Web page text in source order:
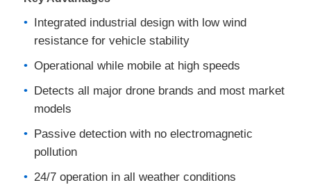
Integrated industrial design with low wind
resistance for vehicle stability
Operational while mobile at high speeds
Detects all major drone brands and most market
models
Passive detection with no electromagnetic
pollution
24/7 operation in all weather conditions